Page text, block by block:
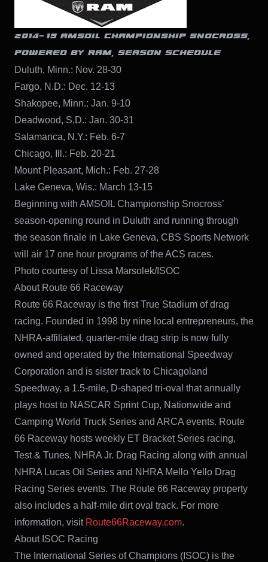
2014-’15 AMSOIL CHAMPIONSHIP SNOCROSS,
POWERED BY RAM, SEASON SCHEDULE
Duluth, Minn.: Nov. 28-30
Fargo, N.D.: Dec. 12-13
Shakopee, Minn.: Jan. 9-10
Deadwood, S.D.: Jan. 30-31
Salamanca, N.Y.: Feb. 6-7
Chicago, Ill.: Feb. 20-21
Mount Pleasant, Mich.: Feb. 27-28
Lake Geneva, Wis.: March 13-15
Beginning with AMSOIL Championship Snocross’
season-opening round in Duluth and running through
the season finale in Lake Geneva, CBS Sports Network
will air 17 one hour programs of the ACS races.
Photo courtesy of Lissa Marsolek/ISOC
About Route 66 Raceway
Route 66 Raceway is the first True Stadium of drag
racing. Founded in 1998 by nine local entrepreneurs, the
NHRA-affiliated, quarter-mile drag strip is now fully
owned and operated by the International Speedway
Corporation and is sister track to Chicagoland
Speedway, a 1.5-mile, D-shaped tri-oval that annually
plays host to NASCAR Sprint Cup, Nationwide and
Camping World Truck Series and ARCA events. Route
66 Raceway hosts weekly ET Bracket Series racing,
Test & Tunes, NHRA Jr. Drag Racing along with annual
NHRA Lucas Oil Series and NHRA Mello Yello Drag
Racing Series events. The Route 66 Raceway property
also includes a half-mile dirt oval track. For more
information, visit Route66Raceway.com.
About ISOC Racing
The International Series of Champions (ISOC) is the